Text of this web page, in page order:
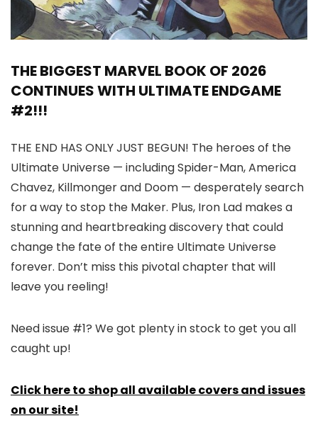
THE BIGGEST MARVEL BOOK OF 2026
CONTINUES WITH ULTIMATE ENDGAME
#2!!!
THE END HAS ONLY JUST BEGUN! The heroes of the
Ultimate Universe — including Spider-Man, America
Chavez, Killmonger and Doom — desperately search
for a way to stop the Maker. Plus, Iron Lad makes a
stunning and heartbreaking discovery that could
change the fate of the entire Ultimate Universe
forever. Don’t miss this pivotal chapter that will
leave you reeling!
Need issue #1? We got plenty in stock to get you all
caught up!
Click here to shop all available covers and issues
on our site!